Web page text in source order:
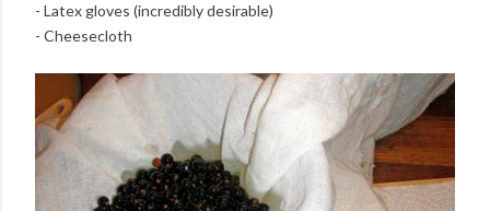
- Latex gloves (incredibly desirable)
- Cheesecloth